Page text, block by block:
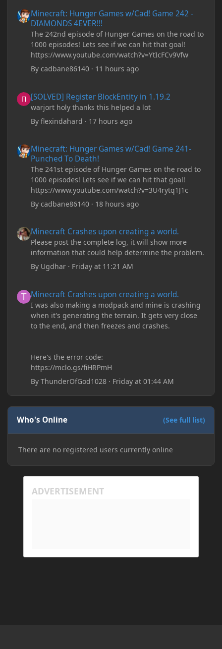
Minecraft: Hunger Games w/Cad! Game 242 -
DIAMONDS 4EVER!!!
The 242nd episode of Hunger Games on the road to
1000 episodes! Lets see if we can hit that goal!
https://www.youtube.com/watch?v=YtIcFCv9Vfw
Bycadbane86140 · 11 hours ago
[SOLVED] Register BlockEntity in 1.19.2
warjort holy thanks this helped a lot
Byflexindahard · 17 hours ago
Minecraft: Hunger Games w/Cad! Game 241-
Punched To Death!
The 241st episode of Hunger Games on the road to
1000 episodes! Lets see if we can hit that goal!
https://www.youtube.com/watch?v=3U4rytq1J1c
Bycadbane86140 · 18 hours ago
Minecraft Crashes upon creating a world.
Please post the complete log, it will show more
information that could help determine the problem.
By Ugdhar · Friday at 11:21 AM
Minecraft Crashes upon creating a world.
I was also making a modpack and mine is crashing
when it's generating the terrain. It gets very close
to the end, and then freezes and crashes.
Here's the error code:
https://mclo.gs/fiHRPmH
ByThunderOfGod1028 · Friday at 01:44 AM
Who's Online (See full list)
There are no registered users currently online